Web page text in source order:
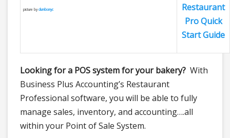
picture bydumbonyc
Restaurant
Pro Quick
Start Guide
Looking for a POS system for your bakery? With
Business Plus Accounting’s Restaurant
Professional software, you will be able to fully
manage sales, inventory, and accounting….all
within your Point of Sale System.